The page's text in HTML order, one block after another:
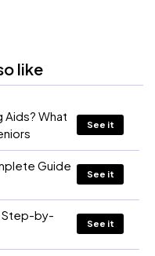
like
Aids? What
See it
Guide
See it
Step-by-
See it